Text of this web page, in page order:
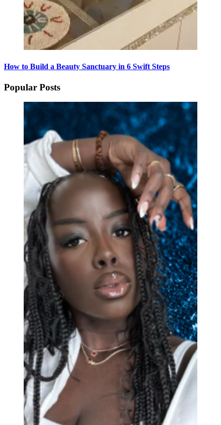
How to Build a Beauty Sanctuary in 6 Swift Steps
Popular Posts